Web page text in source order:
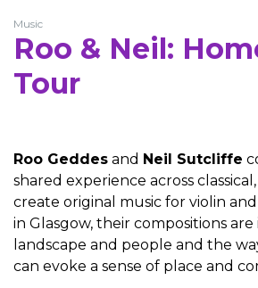
Music
Roo & Neil:
Tour
Roo Geddes and Neil Sutcliffe
shared experience across
create original music for violin and
in Glasgow, their compositions
landscape and people and the
can evoke a sense of place and